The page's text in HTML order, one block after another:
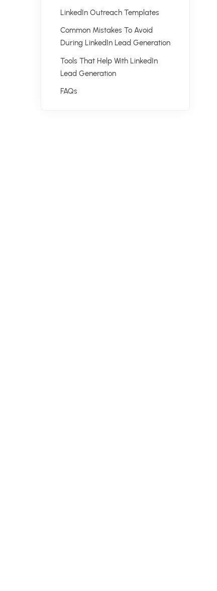
LinkedIn Outreach Templates
Common Mistakes To Avoid
During LinkedIn Lead Generation
Tools That Help With LinkedIn
Lead Generation
FAQs